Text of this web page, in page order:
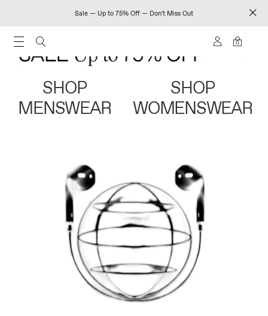
Sale — Up to 75% Off — Don't Miss Out
0
SHOP
MENSWEAR
SHOP
WOMENSWEAR